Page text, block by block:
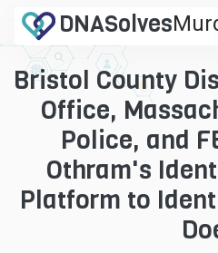
DNASolves
.com
CASES
FAQ
HOW IT
Bristol County
Office,
Police, and
Othram's
Platform to